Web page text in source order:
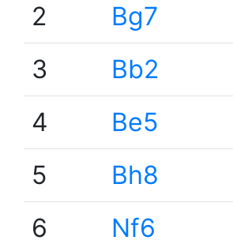
2
Bg7
3
Bb2
4
Be5
5
Bh8
6
Nf6